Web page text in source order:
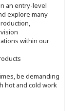
an entry-level
explore many
within our
be demanding
hot and cold work